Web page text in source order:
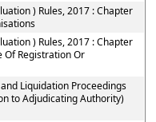
) Rules, 2017 : Chapter
) Rules, 2017 : Chapter
Of Registration Or
Liquidation Proceedings
to Adjudicating Authority)